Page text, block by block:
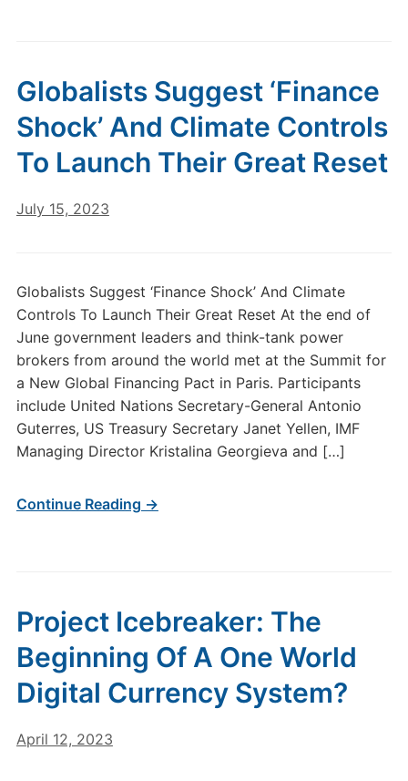
Globalists Suggest ‘Finance
Shock’ And Climate Controls
To Launch Their Great Reset
July 15, 2023
Globalists Suggest ‘Finance Shock’ And Climate
Controls To Launch Their Great Reset At the end of
June government leaders and think-tank power
brokers from around the world met at the Summit for
a New Global Financing Pact in Paris. Participants
include United Nations Secretary-General Antonio
Guterres, US Treasury Secretary Janet Yellen, IMF
Managing Director Kristalina Georgieva and […]
Continue Reading →
Project Icebreaker: The
Beginning Of A One World
Digital Currency System?
April 12, 2023